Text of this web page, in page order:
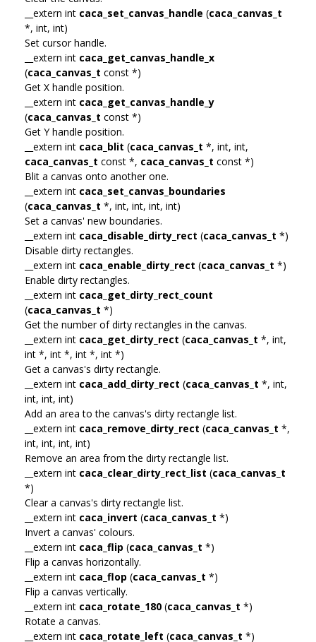
__extern int caca_set_canvas_handle (caca_canvas_t
*, int, int)
Set cursor handle.
__extern int caca_get_canvas_handle_x
(caca_canvas_t const *)
Get X handle position.
__extern int caca_get_canvas_handle_y
(caca_canvas_t const *)
Get Y handle position.
__extern int caca_blit (caca_canvas_t *, int, int,
caca_canvas_t const *, caca_canvas_t const *)
Blit a canvas onto another one.
__extern int caca_set_canvas_boundaries
(caca_canvas_t *, int, int, int, int)
Set a canvas' new boundaries.
__extern int caca_disable_dirty_rect (caca_canvas_t *)
Disable dirty rectangles.
__extern int caca_enable_dirty_rect (caca_canvas_t *)
Enable dirty rectangles.
__extern int caca_get_dirty_rect_count
(caca_canvas_t *)
Get the number of dirty rectangles in the canvas.
__extern int caca_get_dirty_rect (caca_canvas_t *, int,
int *, int *, int *, int *)
Get a canvas's dirty rectangle.
__extern int caca_add_dirty_rect (caca_canvas_t *, int,
int, int, int)
Add an area to the canvas's dirty rectangle list.
__extern int caca_remove_dirty_rect (caca_canvas_t *,
int, int, int, int)
Remove an area from the dirty rectangle list.
__extern int caca_clear_dirty_rect_list (caca_canvas_t
*)
Clear a canvas's dirty rectangle list.
__extern int caca_invert (caca_canvas_t *)
Invert a canvas' colours.
__extern int caca_flip (caca_canvas_t *)
Flip a canvas horizontally.
__extern int caca_flop (caca_canvas_t *)
Flip a canvas vertically.
__extern int caca_rotate_180 (caca_canvas_t *)
Rotate a canvas.
__extern int caca_rotate_left (caca_canvas_t *)